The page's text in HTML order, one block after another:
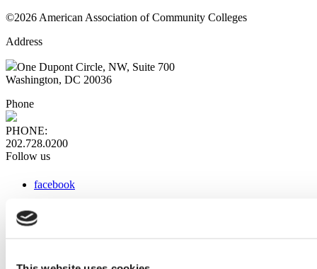
©2026 American Association of Community Colleges
Address
One Dupont Circle, NW, Suite 700
Washington, DC 20036
Phone
PHONE:
202.728.0200
Follow us
facebook
instagram